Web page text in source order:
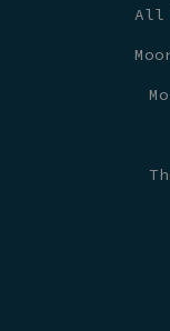
All